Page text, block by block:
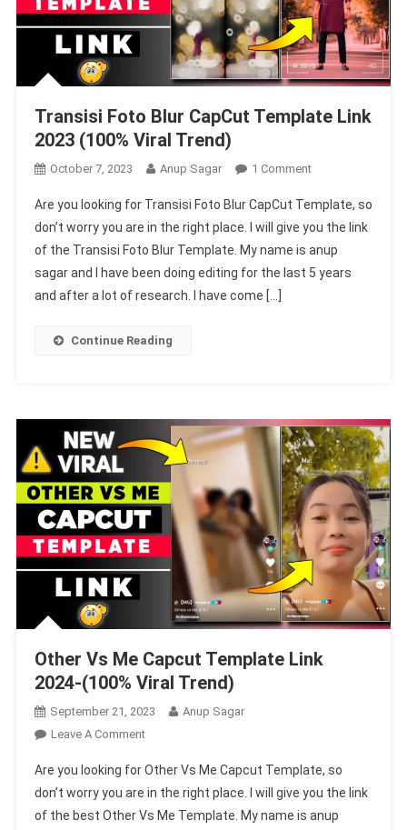
Transisi Foto Blur CapCut Template Link
2023 (100% Viral Trend)
October 7, 2023 Anup Sagar 1 CommentOn
Foto
Blur
CapCut
Template
Are you looking for Transisi Foto Blur CapCut Template, so
don’t worry you are in the right place. I will give you the link
of the Transisi Foto Blur Template. My name is anup
sagar and I have been doing editing for the last 5 years
and after a lot of research. I have come […]
Continue Reading
Other Vs Me Capcut Template Link
2024-(100% Viral Trend)
September 21, 2023
Anup Sagar
Leave A CommentOn
Vs
Me
Capcut
Are you looking for Other Vs Me Capcut Template, so
don’t worry you are in the right place. I will give you the link
of the best Other Vs Me Template. My name is anup